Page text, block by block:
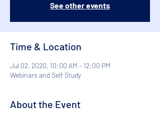
See other events
Time & Location
Jul 02, 2020, 10:00 AM – 12:00 PM
Webinars and Self Study
About the Event